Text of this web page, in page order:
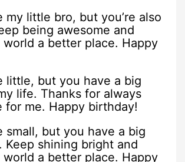
my little bro, but you’re also
being awesome and
world a better place. Happy
little, but you have a big
life. Thanks for always
for me. Happy birthday!
small, but you have a big
Keep shining bright and
world a better place. Happy